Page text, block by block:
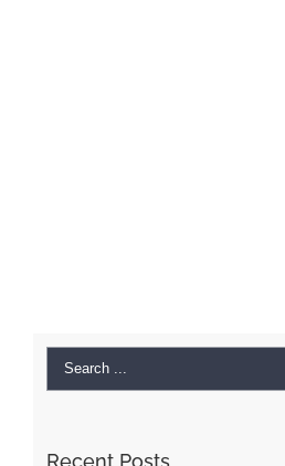
Search
Recent Posts